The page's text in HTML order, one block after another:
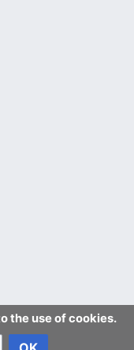
the use of cookies.